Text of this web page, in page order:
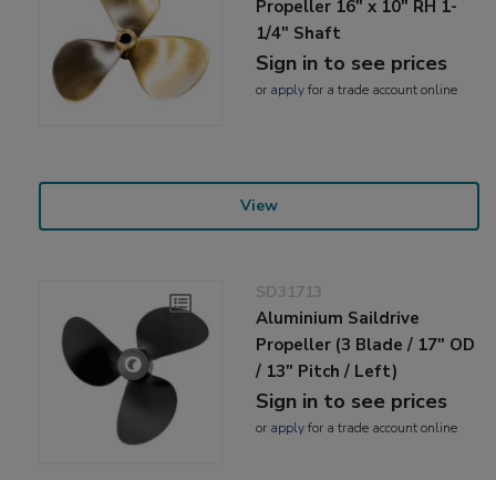
Propeller 16" x 10" RH 1-
1/4" Shaft
Sign in to see prices
or applyfor a trade account online
View
SD31713
Aluminium Saildrive
Propeller (3 Blade / 17" OD
/ 13" Pitch / Left)
Sign in to see prices
or applyfor a trade account online